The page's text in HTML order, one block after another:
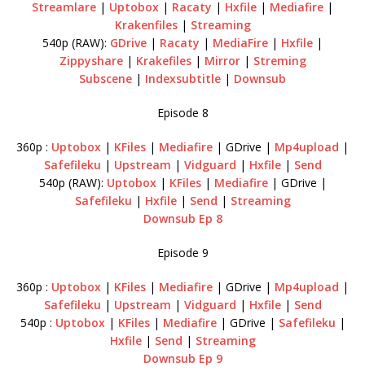
Streamlare | Uptobox | Racaty | Hxfile | Mediafire |
Krakenfiles| Streaming
540p (RAW): GDrive | Racaty | MediaFire | Hxfile |
Zippyshare| Krakefiles| Mirror| Streming
Subscene | Indexsubtitle | Downsub
Episode 8
360p : Uptobox | KFiles | Mediafire | GDrive | Mp4upload |
Safefileku | Upstream | Vidguard | Hxfile| Send
540p (RAW): Uptobox| KFiles| Mediafire| GDrive |
Safefileku | Hxfile| Send | Streaming
Downsub Ep 8
Episode 9
360p : Uptobox | KFiles | Mediafire | GDrive | Mp4upload |
Safefileku | Upstream | Vidguard | Hxfile| Send
540p : Uptobox| KFiles| Mediafire| GDrive | Safefileku |
Hxfile| Send | Streaming
Downsub Ep 9